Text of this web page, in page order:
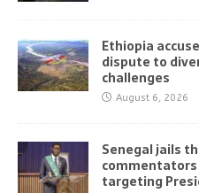
Ethiopia
dispute to
challenges
August 6, 2026
Senegal jails
targeting